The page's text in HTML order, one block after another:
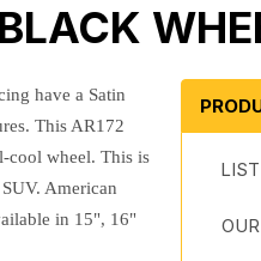
have a Satin
This AR172
cool wheel. This is
American
in 15", 16"